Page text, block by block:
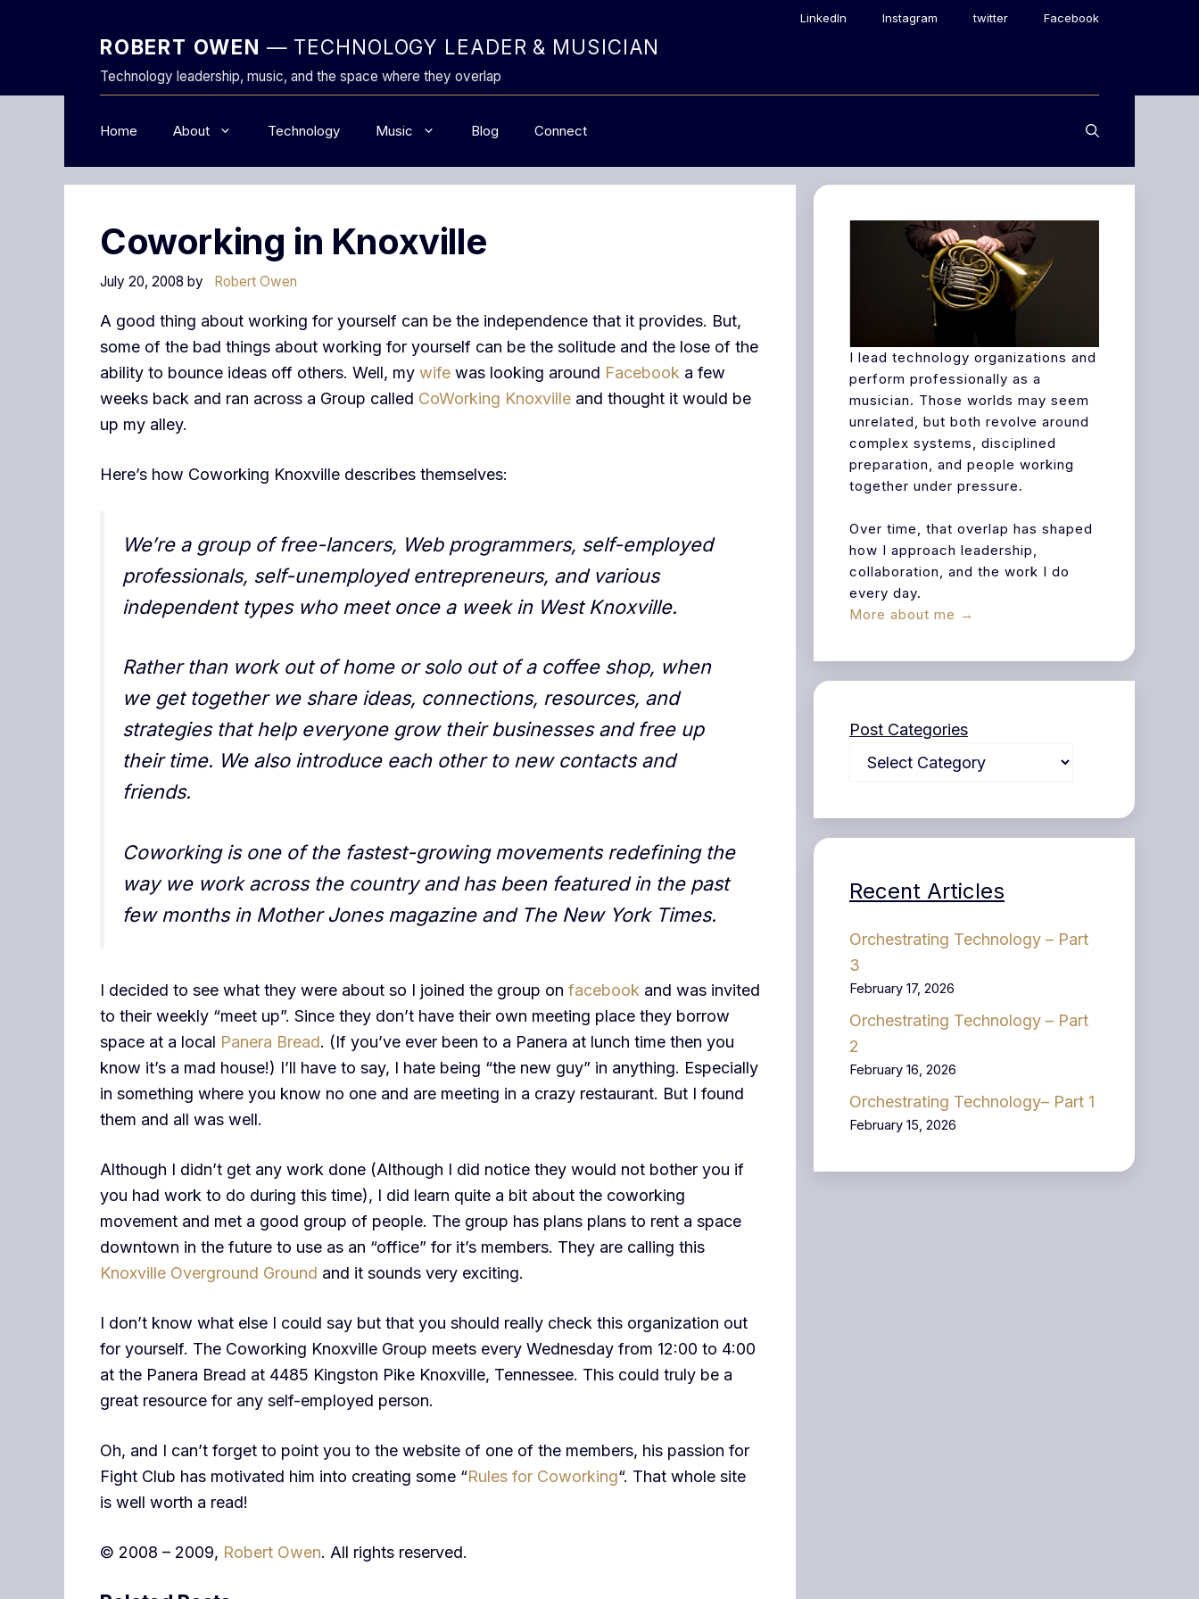
LinkedIn Instagram twitter Facebook
ROBERT OWEN — TECHNOLOGY LEADER & MUSICIAN
Technology leadership, music, and the space where they overlap
Home About Technology Music Blog Connect
Coworking in Knoxville
July 20, 2008 by Robert Owen
A good thing about working for yourself can be the independence that it provides. But,
some of the bad things about working for yourself can be the solitude and the lose of the
ability to bounce ideas off others. Well, my wife was looking around Facebook a few
weeks back and ran across a Group called CoWorking Knoxville and thought it would be
up my alley.
Here’s how Coworking Knoxville describes themselves:
We’re a group of free-lancers, Web programmers, self-employed
professionals, self-unemployed entrepreneurs, and various
independent types who meet once a week in West Knoxville.
Rather than work out of home or solo out of a coffee shop, when
we get together we share ideas, connections, resources, and
strategies that help everyone grow their businesses and free up
their time. We also introduce each other to new contacts and
friends.
Coworking is one of the fastest-growing movements redefining the
way we work across the country and has been featured in the past
few months in Mother Jones magazine and The New York Times.
I decided to see what they were about so I joined the group on facebook and was invited
to their weekly “meet up”. Since they don’t have their own meeting place they borrow
space at a local Panera Bread. (If you’ve ever been to a Panera at lunch time then you
know it’s a mad house!) I’ll have to say, I hate being “the new guy” in anything. Especially
in something where you know no one and are meeting in a crazy restaurant. But I found
them and all was well.
Although I didn’t get any work done (Although I did notice they would not bother you if
you had work to do during this time), I did learn quite a bit about the coworking
movement and met a good group of people. The group has plans plans to rent a space
downtown in the future to use as an “office” for it’s members. They are calling this
Knoxville Overground Ground and it sounds very exciting.
I don’t know what else I could say but that you should really check this organization out
for yourself. The Coworking Knoxville Group meets every Wednesday from 12:00 to 4:00
at the Panera Bread at 4485 Kingston Pike Knoxville, Tennessee. This could truly be a
great resource for any self-employed person.
Oh, and I can’t forget to point you to the website of one of the members, his passion for
Fight Club has motivated him into creating some “Rules for Coworking“. That whole site
is well worth a read!
© 2008 – 2009, Robert Owen. All rights reserved.
I lead technology organizations and
perform professionally as a
musician. Those worlds may seem
unrelated, but both revolve around
complex systems, disciplined
preparation, and people working
together under pressure.
Over time, that overlap has shaped
how I approach leadership,
collaboration, and the work I do
every day.
More about me →
Post Categories
Recent Articles
Orchestrating Technology – Part
3
February 17, 2026
Orchestrating Technology – Part
2
February 16, 2026
Orchestrating Technology– Part 1
February 15, 2026